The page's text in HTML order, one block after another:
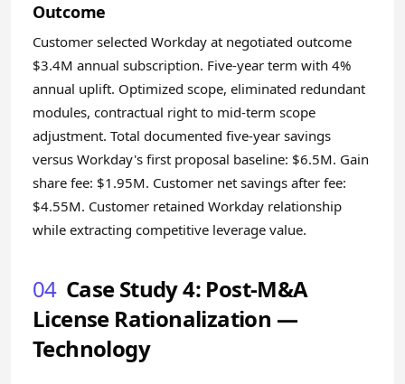
Outcome
Customer selected Workday at negotiated outcome
$3.4M annual subscription. Five-year term with 4%
annual uplift. Optimized scope, eliminated redundant
modules, contractual right to mid-term scope
adjustment. Total documented five-year savings
versus Workday's first proposal baseline: $6.5M. Gain
share fee: $1.95M. Customer net savings after fee:
$4.55M. Customer retained Workday relationship
while extracting competitive leverage value.
04 Case Study 4: Post-M&A
License Rationalization —
Technology